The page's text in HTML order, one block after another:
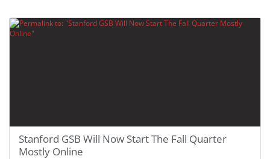
Stanford GSB Will Now Start The Fall Quarter
Mostly Online